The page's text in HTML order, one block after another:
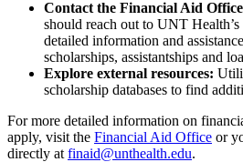
Contact the Financial Aid Office
should reach out to UNT
detailed information and
scholarships, assistantships and
Explore external resources:
scholarship databases to find
For more detailed information on
apply, visit the Financial Aid Office or
directly at finaid@unthealth.edu.